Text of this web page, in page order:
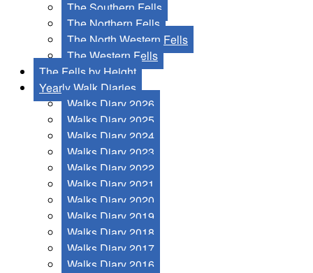
The Southern Fells
The Northern Fells
The North Western Fells
The Western Fells
The Fells by Height
Yearly Walk Diaries
Walks Diary 2026
Walks Diary 2025
Walks Diary 2024
Walks Diary 2023
Walks Diary 2022
Walks Diary 2021
Walks Diary 2020
Walks Diary 2019
Walks Diary 2018
Walks Diary 2017
Walks Diary 2016